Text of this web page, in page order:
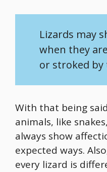
Lizards may
when they
or stroked
With that being
animals, like
always show
expected ways.
every lizard is